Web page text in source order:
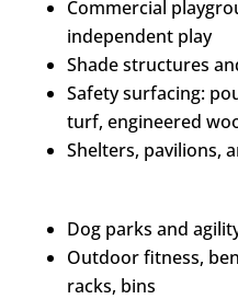
Commercial
independent play
Shade structures
Safety surfacing:
turf, engineered
Shelters, pavilions,
Dog parks and
Outdoor fitness,
racks, bins